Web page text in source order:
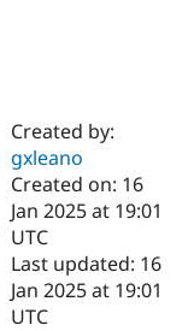
Drupal AI
Find a
Certified
Become a
Certified
Community
Created by:
gxleano
Created on: 16
Jan 2025 at 19:01
UTC
Last updated: 16
Jan 2025 at 19:01
UTC